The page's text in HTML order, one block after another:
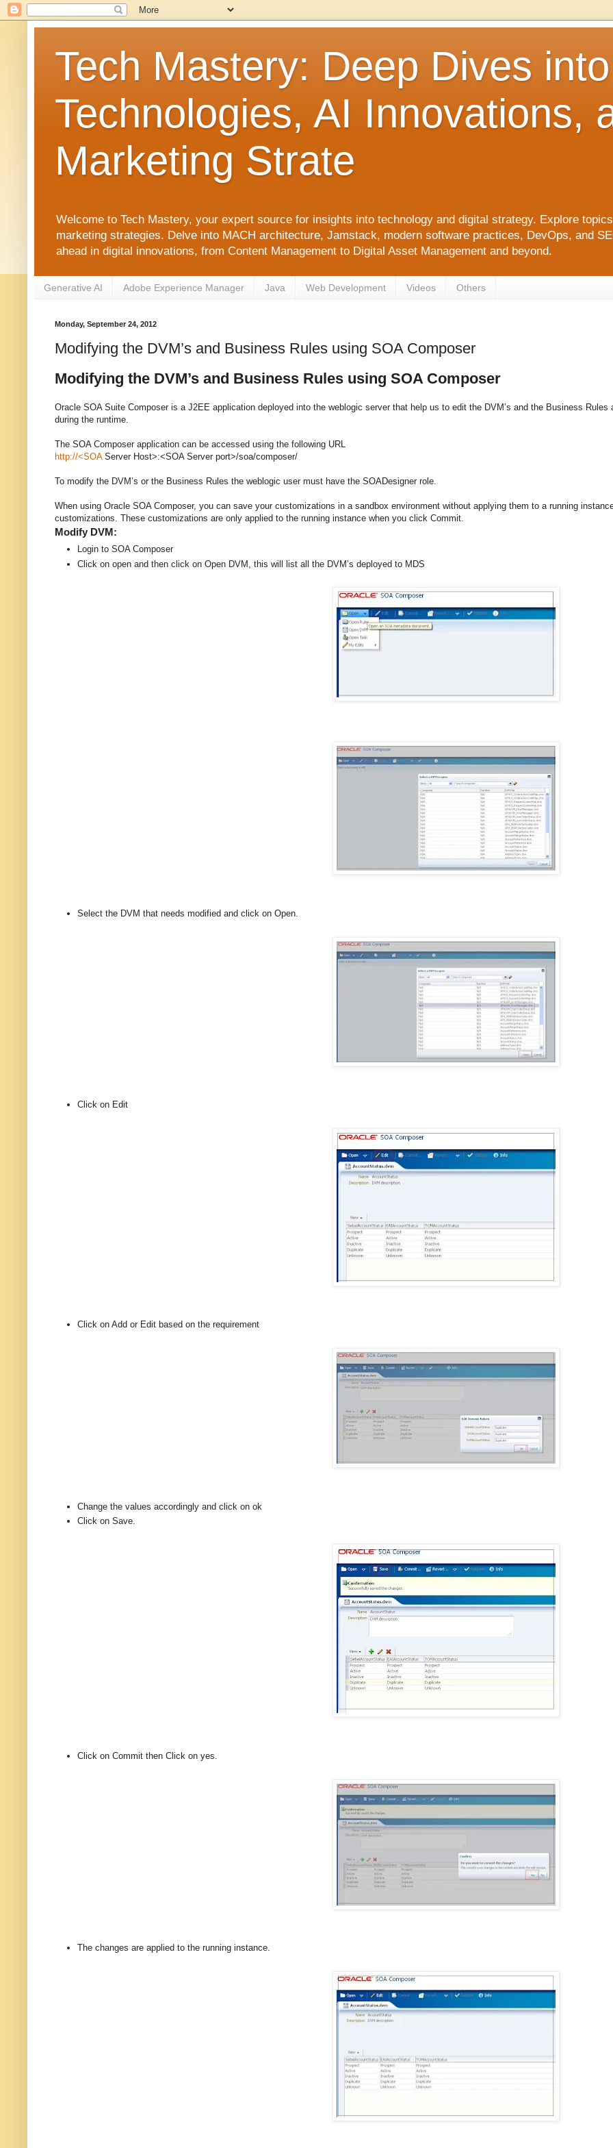
Tech Mastery: Deep Dives
Technologies, AI Innovations,
Marketing Strate
Welcome to Tech Mastery, your expert source for insights into technology and digital strategy. Explore
marketing strategies. Delve into MACH architecture, Jamstack, modern software practices, DevOps, and
ahead in digital innovations, from Content Management to Digital Asset Management and beyond.
Generative AI Adobe Experience Manager Java Web Development Videos Others
Monday, September 24, 2012
Modifying the DVM’s and Business Rules using SOA Composer
Modifying the DVM’s and Business Rules using SOA Composer
Oracle SOA Suite Composer is a J2EE application deployed into the weblogic server that help us to edit the DVM’s and the Business Rules
during the runtime.
The SOA Composer application can be accessed using the following URL
http://<SOAServer Host>:<SOA Server port>/soa/composer/
To modify the DVM’s or the Business Rules the weblogic user must have the SOADesigner role.
When using Oracle SOA Composer, you can save your customizations in a sandbox environment without applying them to a running
customizations. These customizations are only applied to the running instance when you click Commit.
Modify DVM:
Login to SOA Composer
Click on open and then click on Open DVM, this will list all the DVM’s deployed to MDS
Select the DVM that needs modified and click on Open.
Click on Edit
Click on Add or Edit based on the requirement
Change the values accordingly and click on ok
Click on Save.
Click on Commit then Click on yes.
The changes are applied to the running instance.